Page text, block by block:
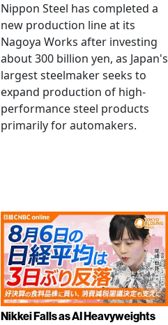
Nippon Steel has completed a
new production line at its
Nagoya Works after investing
about 300 billion yen, as Japan's
largest steelmaker seeks to
expand production of high-
performance steel products
primarily for automakers.
Nikkei Falls as AI Heavyweights